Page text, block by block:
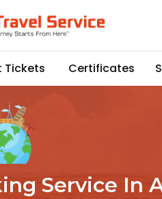
Tickets Certificates
Service In